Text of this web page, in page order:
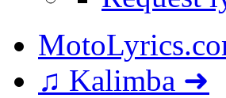
♫ Kalimba ➜